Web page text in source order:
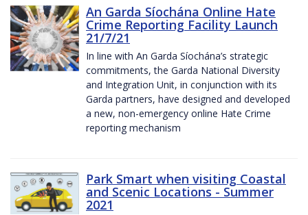
An Garda Síochána Online Hate
Crime Reporting Facility Launch
21/7/21
In line with An Garda Síochána’s strategic
commitments, the Garda National Diversity
and Integration Unit, in conjunction with its
Garda partners, have designed and developed
a new, non-emergency online Hate Crime
reporting mechanism
Park Smart when visiting Coastal
and Scenic Locations - Summer
2021